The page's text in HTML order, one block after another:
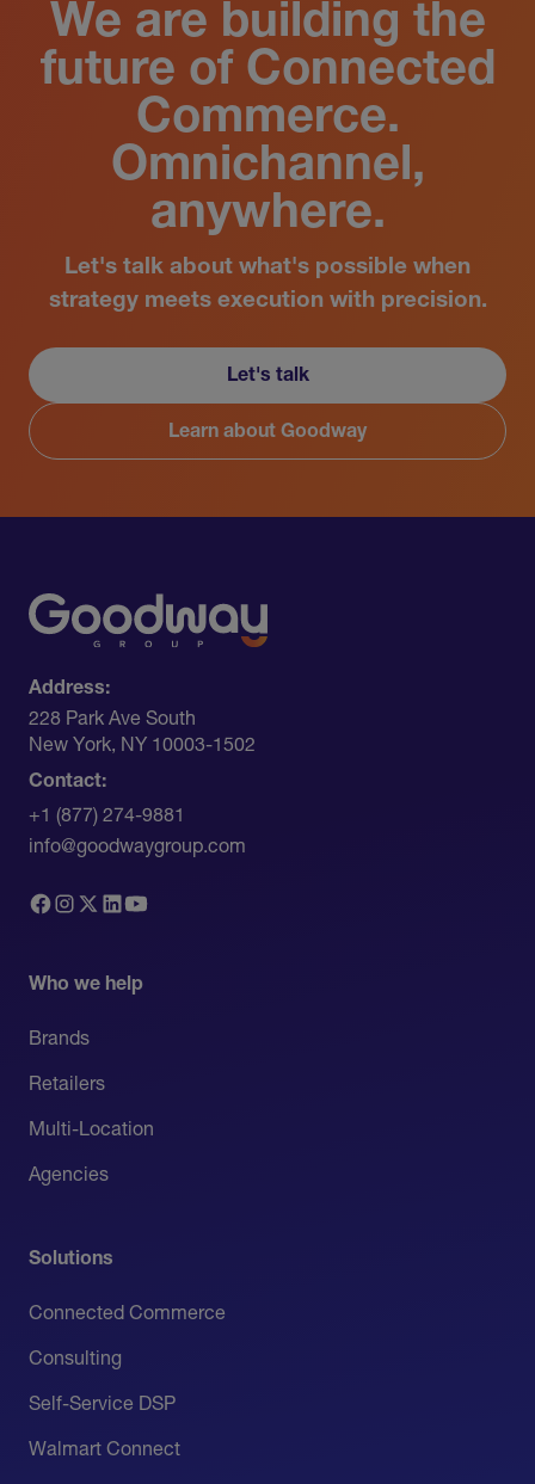
We are building the
future of Connected
Commerce.
Omnichannel,
anywhere.
Let's talk about what's possible when
strategy meets execution with precision.
Let's talk
Learn about Goodway
Address:
228 Park Ave South​
New York, NY 10003-1502
Contact:
+1 (877) 274-9881
info@goodwaygroup.com
Who we help
Brands
Retailers
Multi-Location
Agencies
Solutions
Connected Commerce
Consulting
Self-Service DSP
Walmart Connect